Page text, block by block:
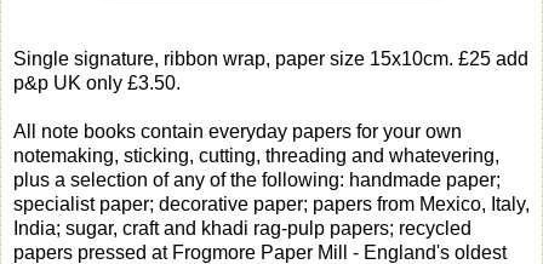
Single signature, ribbon wrap, paper size 15x10cm. £25 add
p&p UK only £3.50.
All note books contain everyday papers for your own
notemaking, sticking, cutting, threading and whatevering,
plus a selection of any of the following: handmade paper;
specialist paper; decorative paper; papers from Mexico, Italy,
India; sugar, craft and khadi rag-pulp papers; recycled
papers pressed at Frogmore Paper Mill - England's oldest